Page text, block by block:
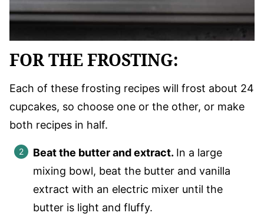
FOR THE FROSTING:
Each of these frosting recipes will frost about 24
cupcakes, so choose one or the other, or make
both recipes in half.
Beat the butter and extract. In a large
mixing bowl, beat the butter and vanilla
extract with an electric mixer until the
butter is light and fluffy.